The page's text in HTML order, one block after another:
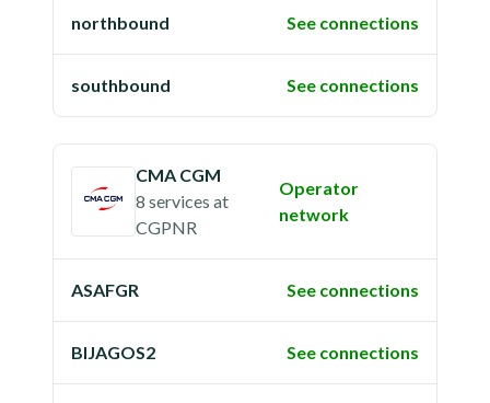
northbound See connections
southbound See connections
CMA CGM
8 services at
CGPNR
Operator
network
ASAFGR See connections
BIJAGOS2 See connections